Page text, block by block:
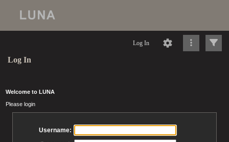
Log In
Log In
Welcome to LUNA
Please login
Username: